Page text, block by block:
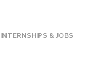
INTERNSHIPS & JOBS